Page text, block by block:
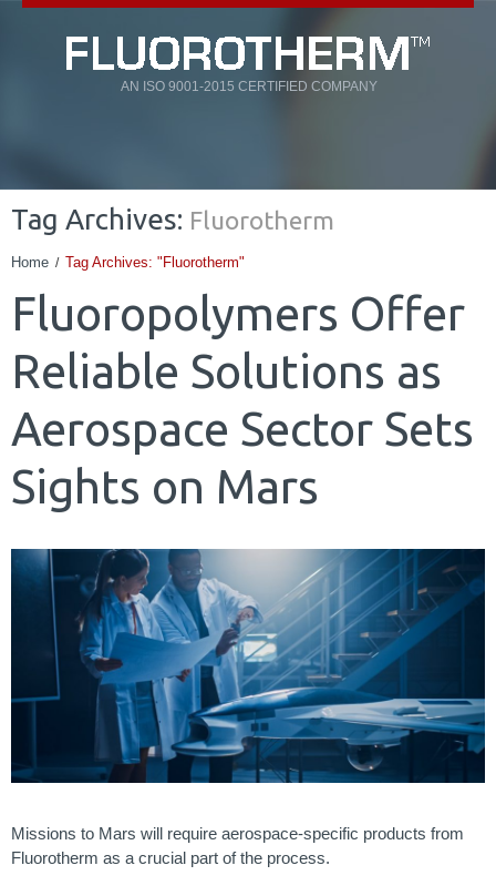
AN ISO 9001-2015 CERTIFIED COMPANY
Tag Archives: Fluorotherm
Home Tag Archives: "Fluorotherm"
Fluoropolymers Offer
Reliable Solutions as
Aerospace Sector Sets
Sights on Mars
Missions to Mars will require aerospace-specific products from
Fluorotherm as a crucial part of the process.